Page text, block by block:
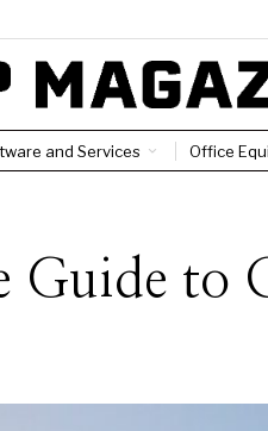
and Services Office
Guide to